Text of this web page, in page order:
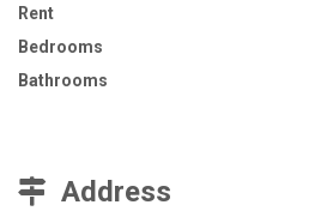
Rent
Bedrooms
Bathrooms
Address